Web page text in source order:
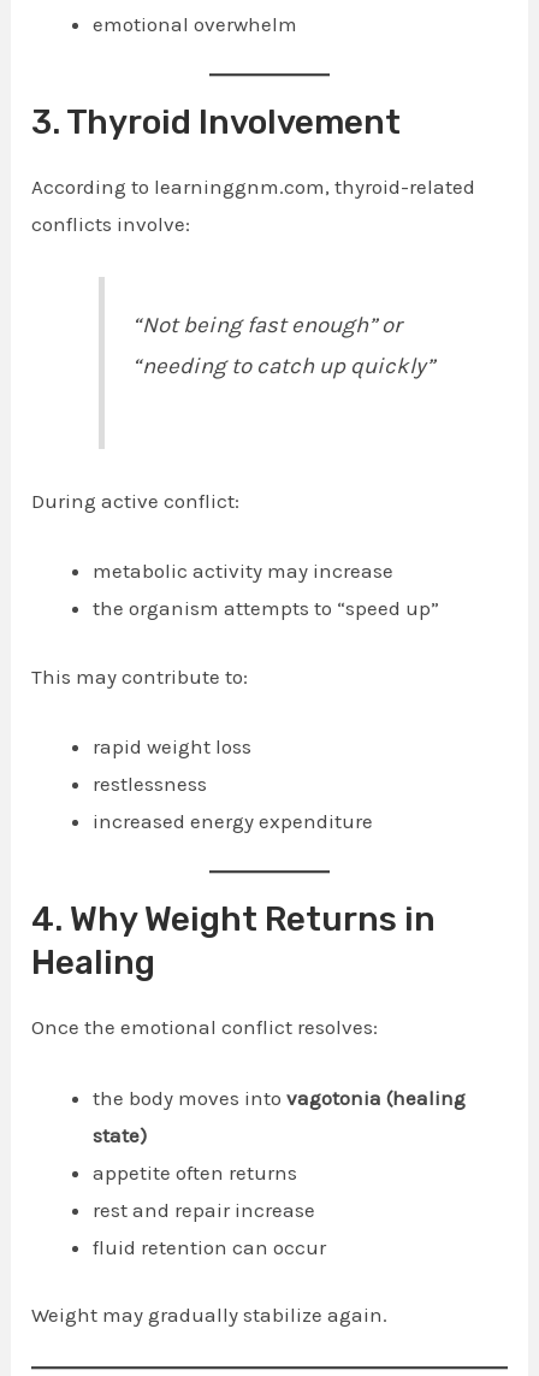
emotional overwhelm
3. Thyroid Involvement
According to learninggnm.com, thyroid-related
conflicts involve:
“Not being fast enough” or
“needing to catch up quickly”
During active conflict:
metabolic activity may increase
the organism attempts to “speed up”
This may contribute to:
rapid weight loss
restlessness
increased energy expenditure
4. Why Weight Returns in
Healing
Once the emotional conflict resolves:
the body moves intovagotonia (healing
state)
appetite often returns
rest and repair increase
fluid retention can occur
Weight may gradually stabilize again.